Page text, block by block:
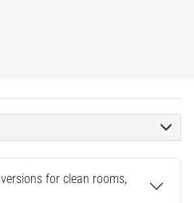
for clean rooms,